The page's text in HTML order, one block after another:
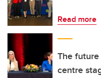
Read more
The
centre